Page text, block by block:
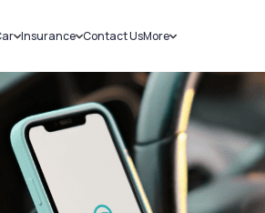
New Cars
Cars
Insurance
Car Insurance
Bike Insurance
Contact UsMore
Sell Car
Loans
Blog
About Us